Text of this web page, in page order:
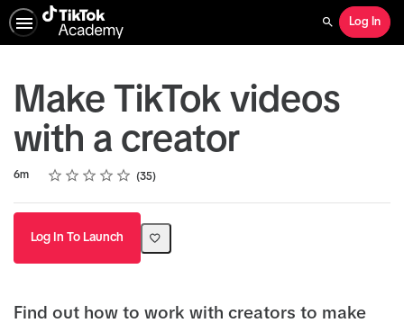
Search
Log In
Make TikTok videos
with a creator
Duration
6m Rating
1 star
2 stars
3 stars
4 stars
5 stars
Average rating: 4.7 35
35 reviews
Log In To Launch
Find out how to work with creators to make